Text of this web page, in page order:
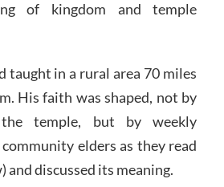
of kingdom and temple
taught in a rural area 70 miles
His faith was shaped, not by
the temple, but by weekly
elders as they read
and discussed its meaning.